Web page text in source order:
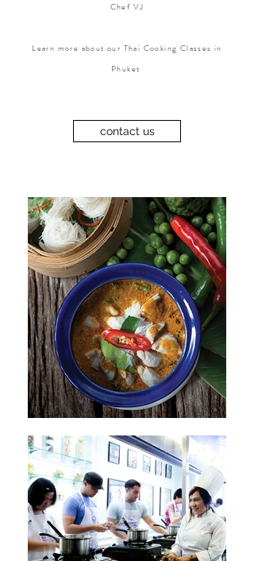
Chef VJ
Learn more about our Thai Cooking Classes in
Phuket
contact us